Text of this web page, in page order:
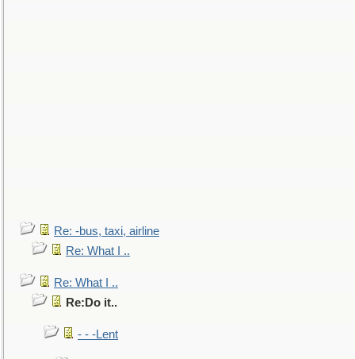
Re: -bus, taxi, airline
Re: What I ..
Re: What I ..
Re:Do it..
- - -Lent